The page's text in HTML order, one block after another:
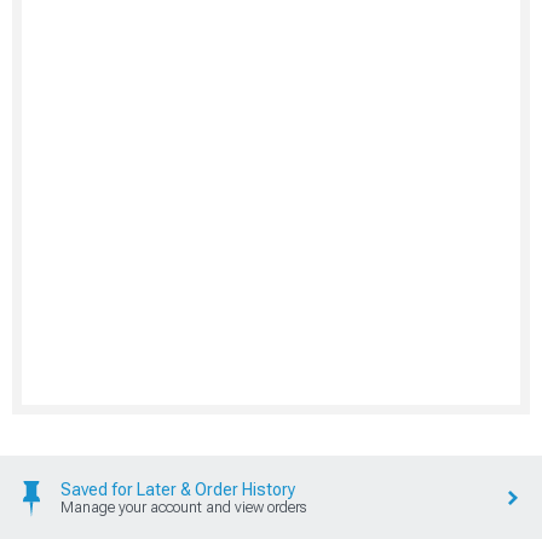
Saved for Later & Order History
Manage your account and view orders